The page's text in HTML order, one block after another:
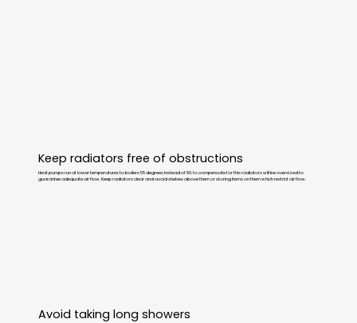
Avoid taking long showers
Keep radiators free of obstructions
Heat pumps run at lower temperatures to boilers 55 degrees instead of 80. to compensate for this radiators will be oversized to
guarantee adequate air flow. Keep radiators clear and avoid shelves above them or storing items on them which restrict air flow.